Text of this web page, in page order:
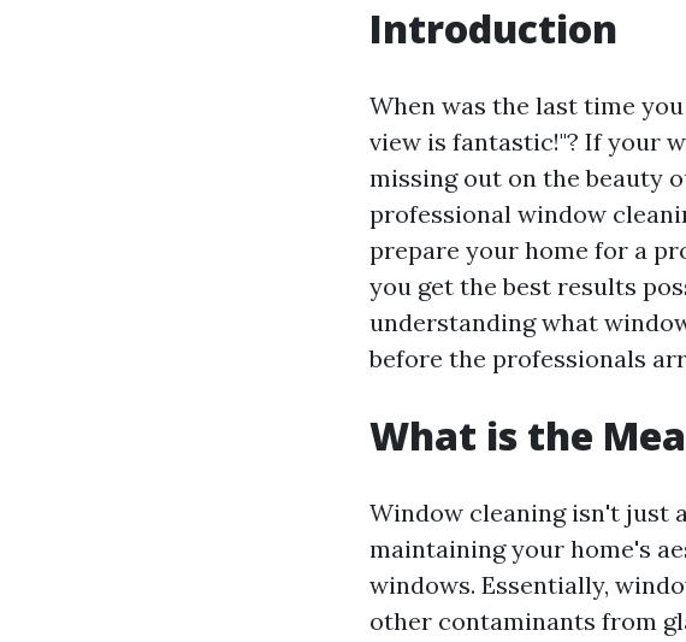
Introduction
When was the last time
view is fantastic!"? If your
missing out on the beauty
professional window
prepare your home for a
you get the best results
understanding what
before the professionals
What is the
Window cleaning isn't just
maintaining your home's
windows. Essentially,
other contaminants from